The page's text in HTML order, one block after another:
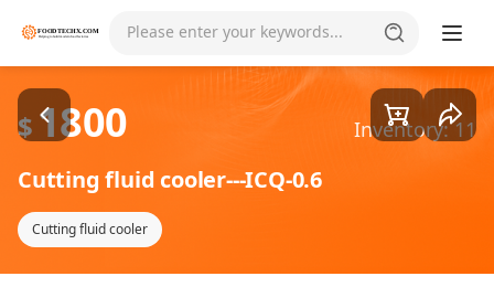
Please enter your keywords... Goods1/1
$ 1800 Inventory: 11
Cutting fluid cooler---ICQ-0.6
Cutting fluid cooler